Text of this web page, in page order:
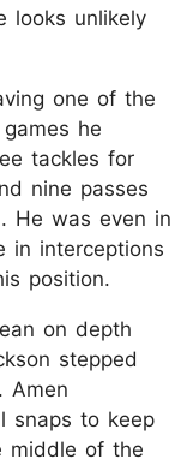
looks unlikely
one of the
he
tackles for
nine passes
He was even in
in interceptions
position.​
on depth
stepped
Amen
snaps to keep
middle of the